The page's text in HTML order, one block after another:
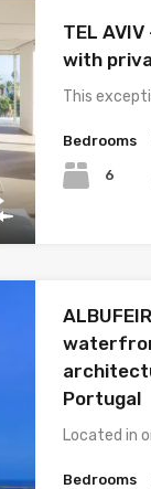
TEL
with
This
Bedrooms
6
Portugal
Located in
Bedrooms